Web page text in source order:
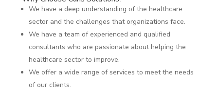
We have a deep understanding of the healthcare
sector and the challenges that organizations face.
We have a team of experienced and qualified
consultants who are passionate about helping the
healthcare sector to improve.
We offer a wide range of services to meet the needs
of our clients.